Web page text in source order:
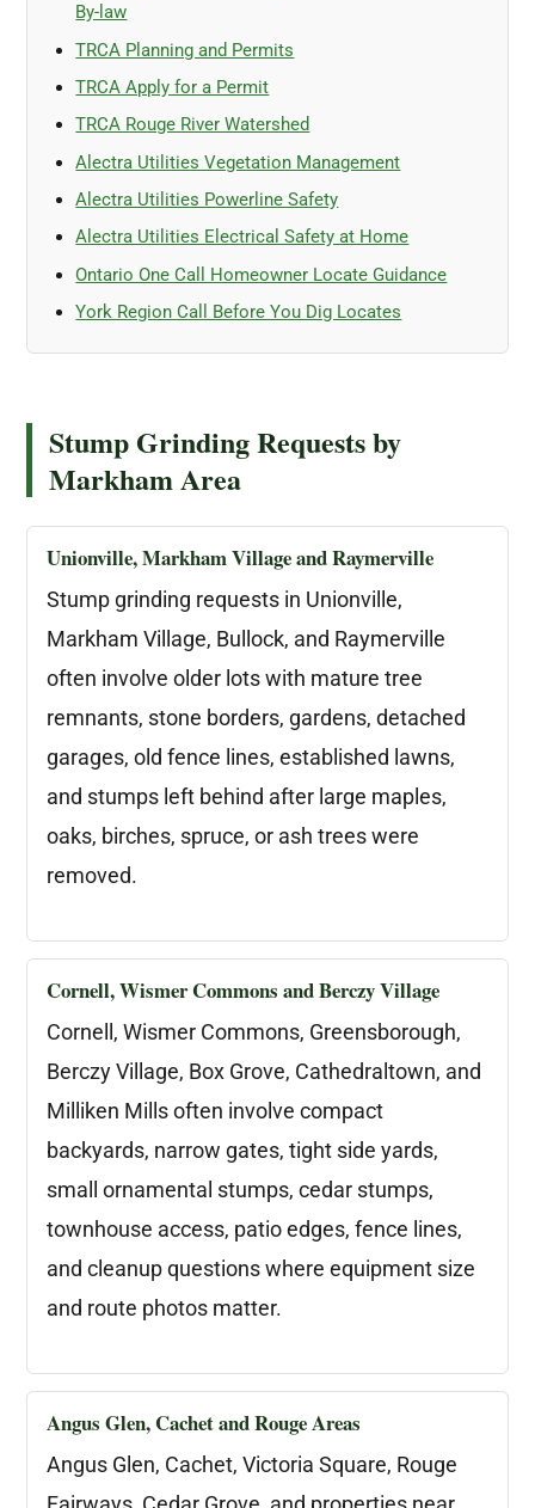
By-law
TRCA Planning and Permits
TRCA Apply for a Permit
TRCA Rouge River Watershed
Alectra Utilities Vegetation Management
Alectra Utilities Powerline Safety
Alectra Utilities Electrical Safety at Home
Ontario One Call Homeowner Locate Guidance
York Region Call Before You Dig Locates
Stump Grinding Requests by
Markham Area
Unionville, Markham Village and Raymerville
Stump grinding requests in Unionville,
Markham Village, Bullock, and Raymerville
often involve older lots with mature tree
remnants, stone borders, gardens, detached
garages, old fence lines, established lawns,
and stumps left behind after large maples,
oaks, birches, spruce, or ash trees were
removed.
Cornell, Wismer Commons and Berczy Village
Cornell, Wismer Commons, Greensborough,
Berczy Village, Box Grove, Cathedraltown, and
Milliken Mills often involve compact
backyards, narrow gates, tight side yards,
small ornamental stumps, cedar stumps,
townhouse access, patio edges, fence lines,
and cleanup questions where equipment size
and route photos matter.
Angus Glen, Cachet and Rouge Areas
Angus Glen, Cachet, Victoria Square, Rouge